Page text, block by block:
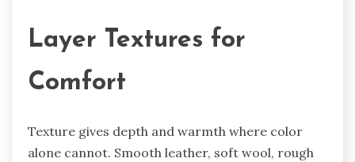
Layer Textures for
Comfort
Texture gives depth and warmth where color
alone cannot. Smooth leather, soft wool, rough